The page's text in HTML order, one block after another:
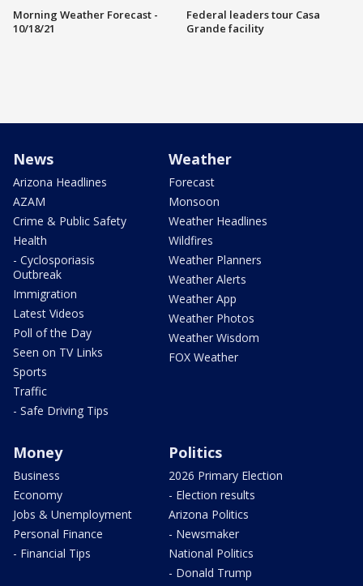
Morning Weather Forecast -
10/18/21
Federal leaders tour Casa
Grande facility
News
Arizona Headlines
AZAM
Crime & Public Safety
Health
- Cyclosporiasis
Outbreak
Immigration
Latest Videos
Poll of the Day
Seen on TV Links
Sports
Traffic
- Safe Driving Tips
Weather
Forecast
Monsoon
Weather Headlines
Wildfires
Weather Planners
Weather Alerts
Weather App
Weather Photos
Weather Wisdom
FOX Weather
Money
Business
Economy
Jobs & Unemployment
Personal Finance
- Financial Tips
Politics
2026 Primary Election
- Election results
Arizona Politics
- Newsmaker
National Politics
- Donald Trump